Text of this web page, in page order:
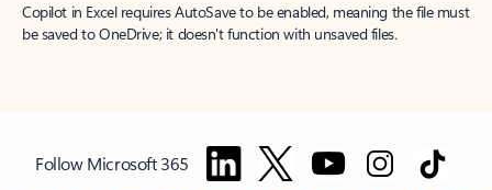
Copilot in Excel requires AutoSave to be enabled, meaning the file must
be saved to OneDrive; it doesn't function with unsaved files.
Follow Microsoft 365